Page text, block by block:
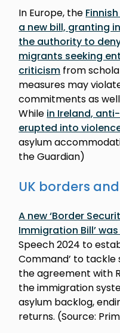
In Europe, the
a new bill, granting
the authority to
migrants seeking
criticism from
measures may
commitments as
While in Ireland,
erupted into
asylum
the Guardian)
UK borders
A new ‘Border
Immigration Bill’
Speech 2024 to
Command’ to tackle
the agreement with
the immigration
asylum backlog,
returns. (Source: